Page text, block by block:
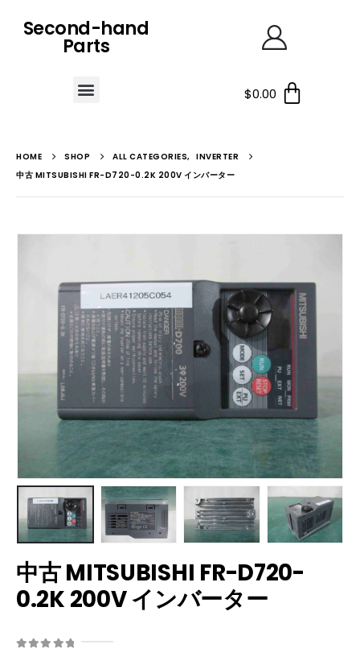
Second-hand
Parts
$0.00
HOME SHOP ALL CATEGORIES, INVERTER
中古 MITSUBISHI FR-D720-0.2K 200V インバーター
中古 MITSUBISHI FR-D720-
0.2K 200V インバーター